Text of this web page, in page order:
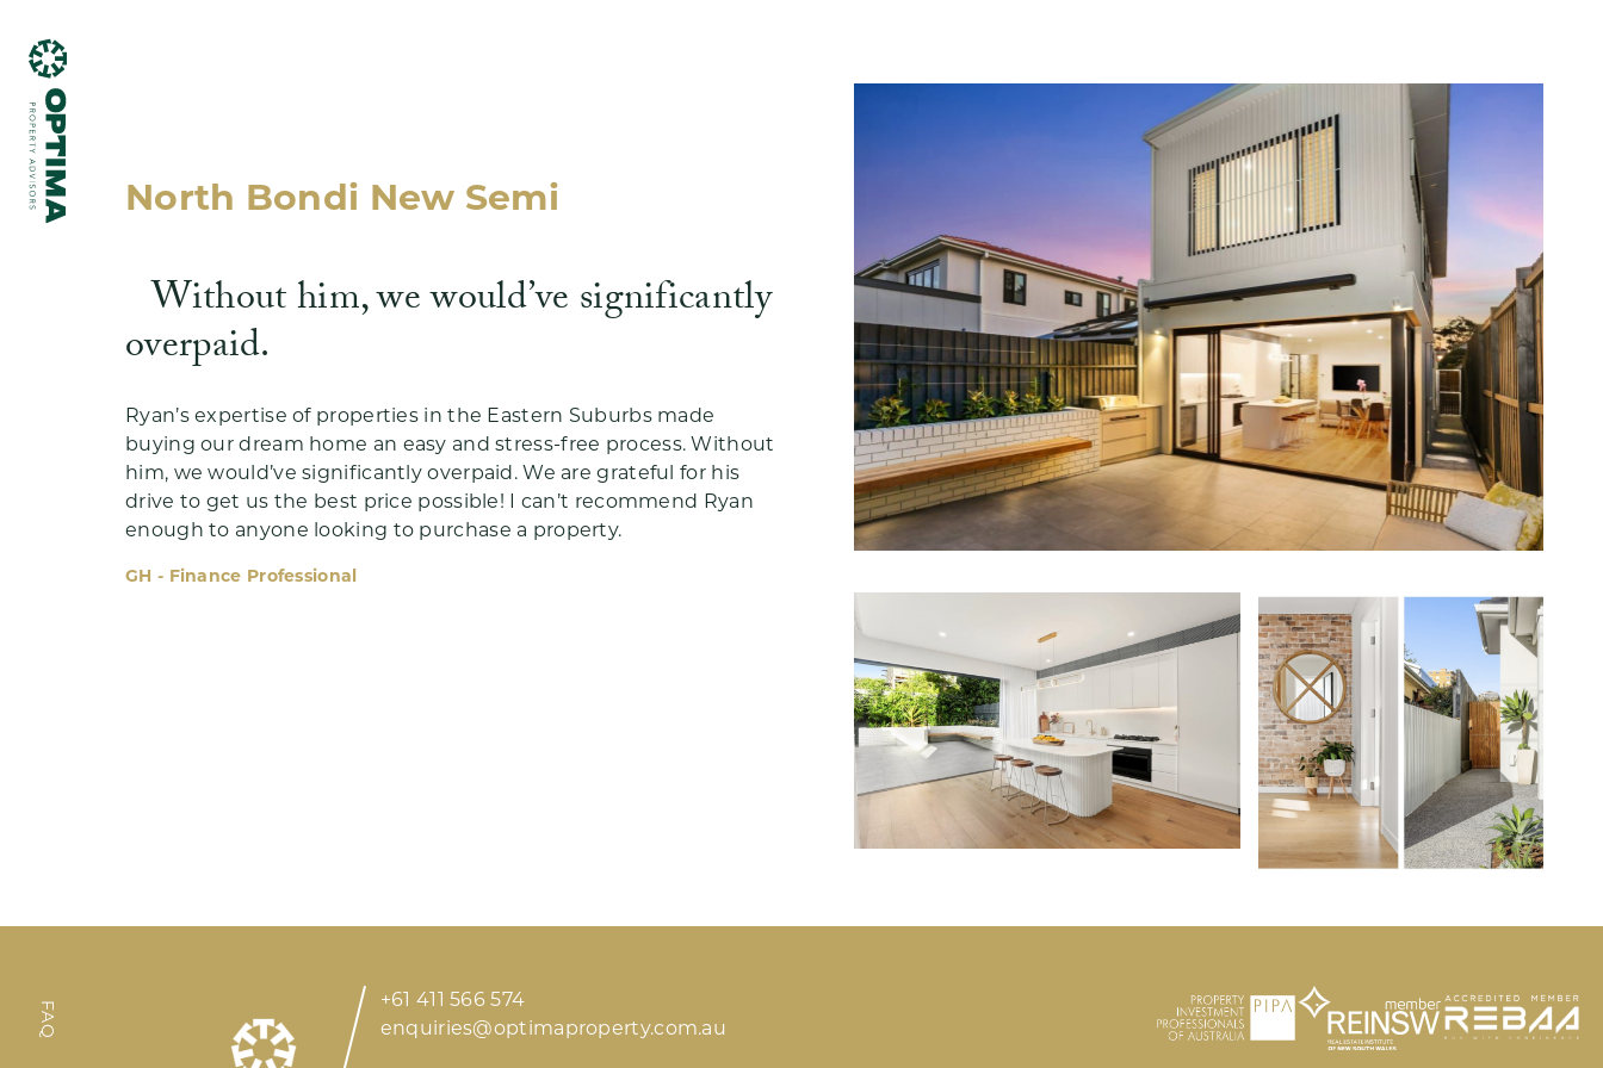
FAQ
North Bondi New Semi
Without him, we would’ve significantly
overpaid.
Ryan’s expertise of properties in the Eastern Suburbs made
buying our dream home an easy and stress-free process. Without
him, we would’ve significantly overpaid. We are grateful for his
drive to get us the best price possible! I can’t recommend Ryan
enough to anyone looking to purchase a property.
GH - Finance Professional
+61 411 566 574
enquiries@optimaproperty.com.au